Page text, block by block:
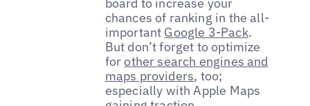
board to increase your
chances of ranking in the all-
important Google 3-Pack.
But don’t forget to optimize
for other search engines and
maps providers, too;
especially with Apple Maps